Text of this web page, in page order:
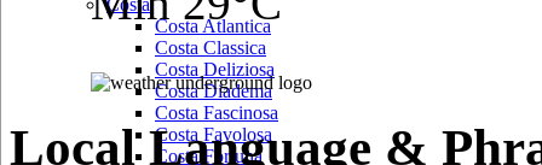
Costa
Costa Atlantica
Costa Classica
Costa Deliziosa
Costa Diadema
Costa Fascinosa
Costa Favolosa
Costa Fortuna
Local Language &